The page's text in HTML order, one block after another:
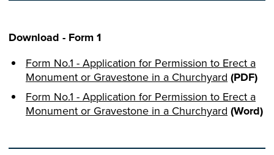
Download - Form 1
Form No.1 - Application for Permission to Erect a
Monument or Gravestone in a Churchyard (PDF)
Form No.1 - Application for Permission to Erect a
Monument or Gravestone in a Churchyard (Word)